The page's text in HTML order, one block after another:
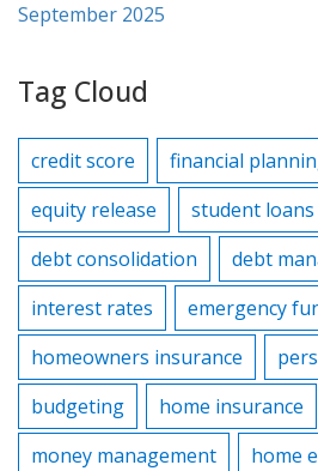
September 2025
Tag Cloud
credit score financial
equity release
student loans
debt consolidation
debt
interest rates
emergency
homeowners insurance
budgeting
home insurance
money management
home